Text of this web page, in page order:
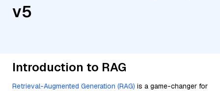
v5
Introduction to RAG
Retrieval-Augmented Generation (RAG) is a game-changer for